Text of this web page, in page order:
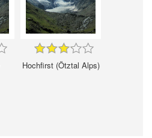
Hochfirst (Ötztal Alps)